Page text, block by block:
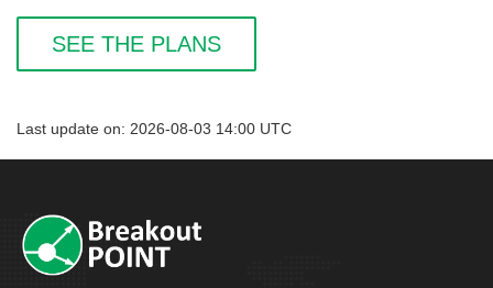
SEE THE PLANS
Last update on: 2026-08-03 14:00 UTC